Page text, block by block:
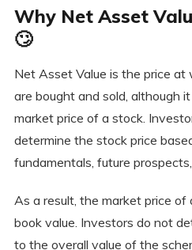
Why Net Asset
🙄
Net Asset Value is the price at
are bought and sold, although
market price of a stock.
determine the stock price
fundamentals, future
As a result, the market price
book value. Investors do not
to the overall value of the